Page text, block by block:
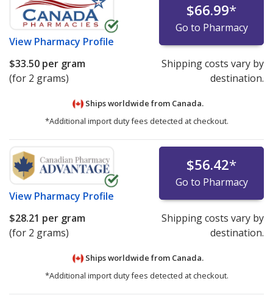
View Pharmacy Profile
$66.99*
Go to Pharmacy
$33.50 per gram
(for 2 grams)
Shipping costs vary by
destination.
Ships worldwide from Canada.
*Additional import duty fees detected at checkout.
View Pharmacy Profile
$56.42*
Go to Pharmacy
$28.21 per gram
(for 2 grams)
Shipping costs vary by
destination.
Ships worldwide from Canada.
*Additional import duty fees detected at checkout.